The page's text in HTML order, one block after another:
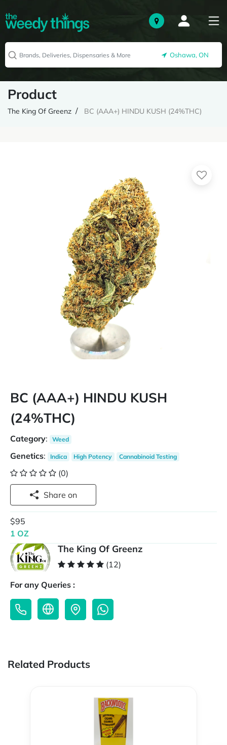
Oshawa, ON
Product
The King Of Greenz BC (AAA+) HINDU KUSH (24%THC)
BC (AAA+) HINDU KUSH
(24%THC)
Category: Weed
Genetics: Indica High Potency Cannabinoid Testing
(0)
Share on
$95
1 OZ
The King Of Greenz
(12)
For any Queries :
Related Products